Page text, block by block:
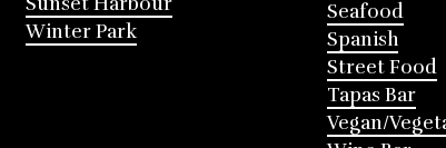
Winter Park
Seafood
Spanish
Street Food
Tapas Bar
Vegan/